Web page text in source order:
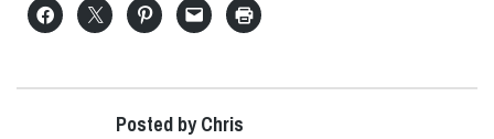
Posted by Chris